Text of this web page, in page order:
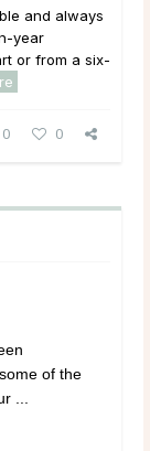
and always
year
or from a six-
0 0
of the
...